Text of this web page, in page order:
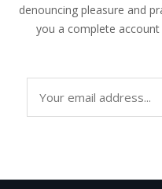
denouncing pleasure and
you a complete